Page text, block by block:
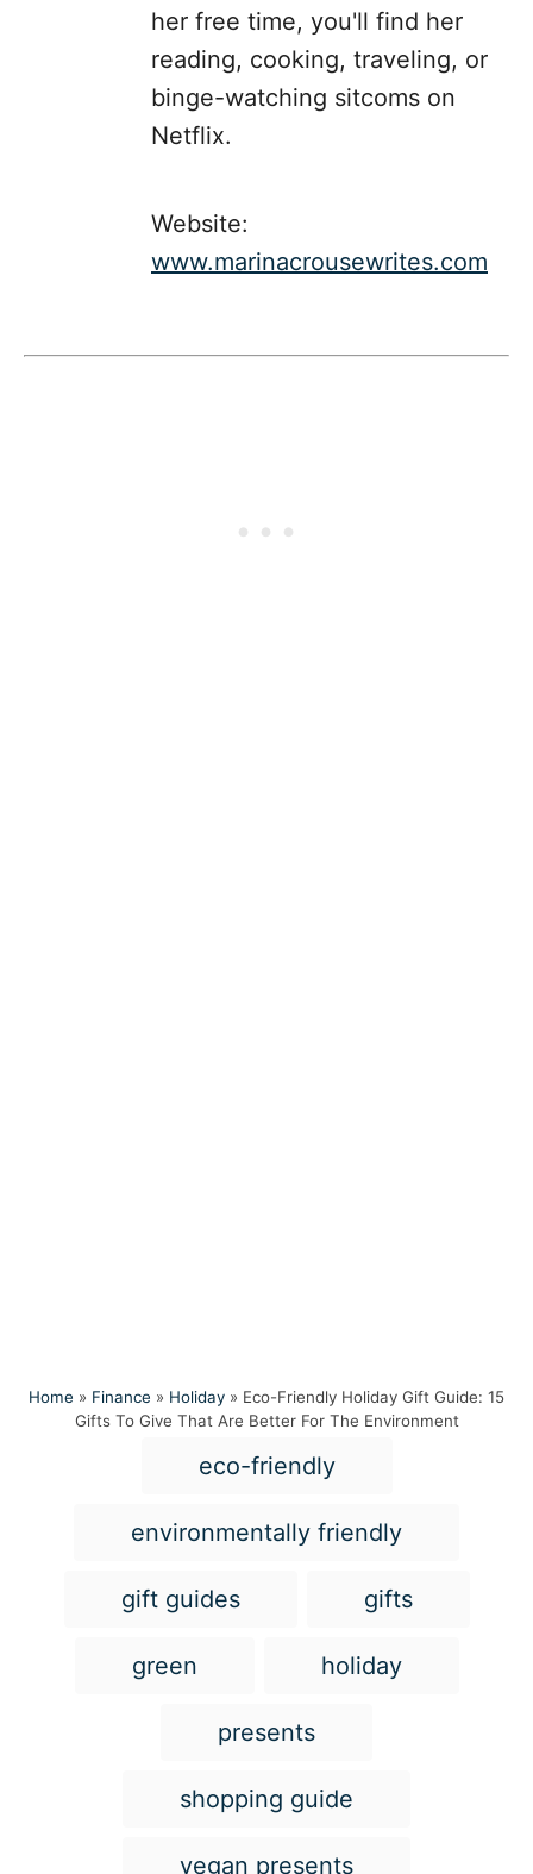
her free time, you'll find her
reading, cooking, traveling, or
binge-watching sitcoms on
Netflix.
Website:
www.marinacrousewrites.com
Home » Finance » Holiday » Eco-Friendly Holiday Gift Guide: 15
Gifts To Give That Are Better For The Environment
T
g
eco-friendly
environmentally friendly
gift guides gifts
green holiday
presents
shopping guide
vegan presents